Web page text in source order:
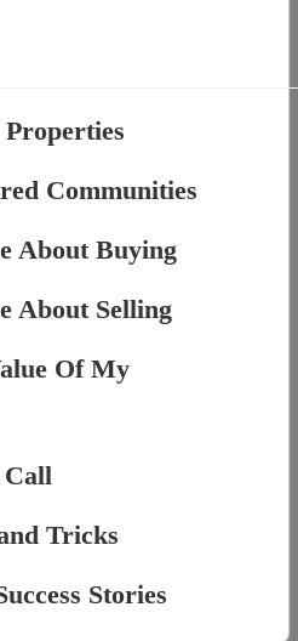
Communities
About Buying
About Selling
Of My
Call
Tricks
Stories